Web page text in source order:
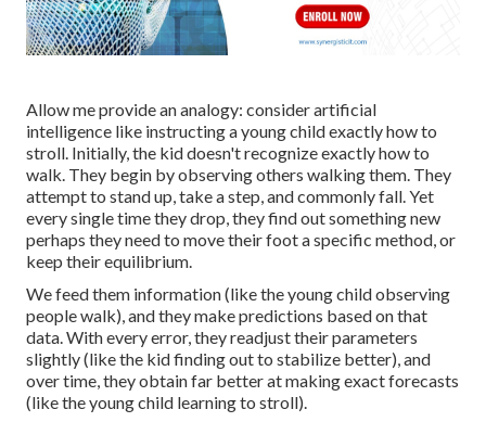
Allow me provide an analogy: consider artificial
intelligence like instructing a young child exactly how to
stroll. Initially, the kid doesn't recognize exactly how to
walk. They begin by observing others walking them. They
attempt to stand up, take a step, and commonly fall. Yet
every single time they drop, they find out something new
perhaps they need to move their foot a specific method, or
keep their equilibrium.
We feed them information (like the young child observing
people walk), and they make predictions based on that
data. With every error, they readjust their parameters
slightly (like the kid finding out to stabilize better), and
over time, they obtain far better at making exact forecasts
(like the young child learning to stroll).